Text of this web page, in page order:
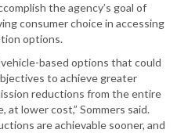
the agency’s goal of
consumer choice in accessing
options.
based options that could
to achieve greater
reductions from the entire
lower cost,” Sommers said.
are achievable sooner, and